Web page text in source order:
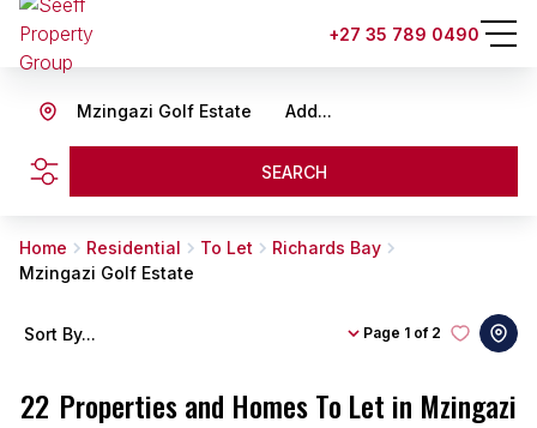
+27 35 789 0490
Add...
Mzingazi Golf Estate
SEARCH
Home Residential To Let
Richards Bay
Mzingazi Golf Estate
22 Properties and Homes To Let in Mzingazi
Page 1 of 2
Sort By...